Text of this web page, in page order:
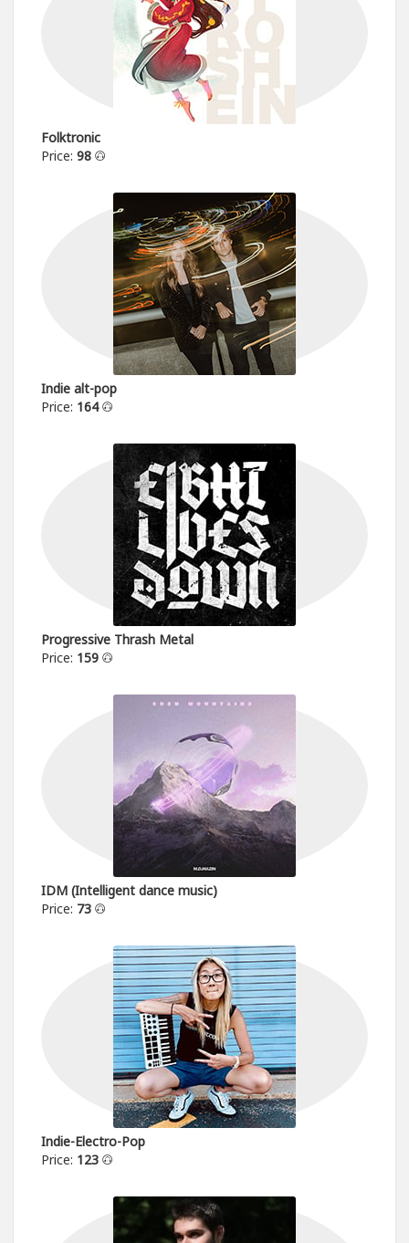
Folktronic
Price: 98
Indie alt-pop
Price: 164
Progressive Thrash Metal
Price: 159
IDM (Intelligent dance music)
Price: 73
Indie-Electro-Pop
Price: 123